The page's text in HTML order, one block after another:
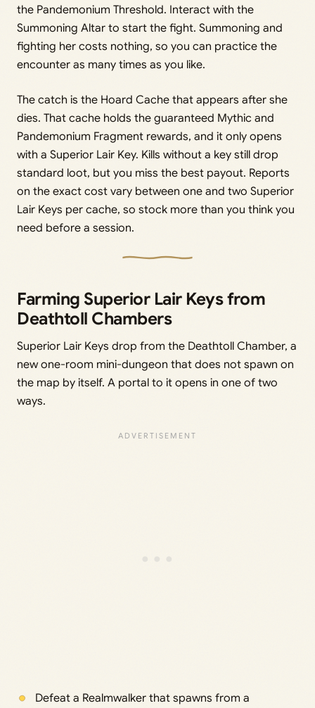
the Pandemonium Threshold. Interact with the
Summoning Altar to start the fight. Summoning and
fighting her costs nothing, so you can practice the
encounter as many times as you like.
The catch is the Hoard Cache that appears after she
dies. That cache holds the guaranteed Mythic and
Pandemonium Fragment rewards, and it only opens
with a Superior Lair Key. Kills without a key still drop
standard loot, but you miss the best payout. Reports
on the exact cost vary between one and two Superior
Lair Keys per cache, so stock more than you think you
need before a session.
Farming Superior Lair Keys from
Deathtoll Chambers
Superior Lair Keys drop from the Deathtoll Chamber, a
new one-room mini-dungeon that does not spawn on
the map by itself. A portal to it opens in one of two
ways.
Defeat a Realmwalker that spawns from a